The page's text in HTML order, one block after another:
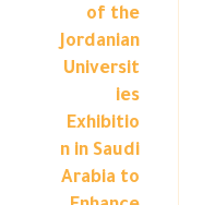
of the
Jordanian
Universit
ies
Exhibitio
n in Saudi
Arabia to